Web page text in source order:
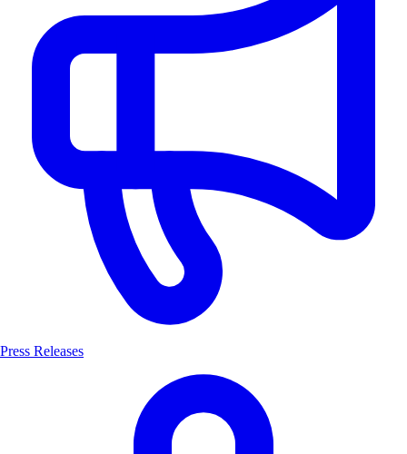
Press Releases